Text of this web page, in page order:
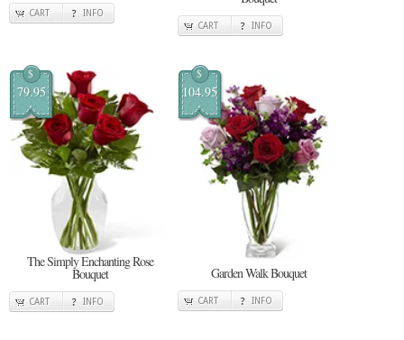
CART INFO
CART INFO
$
79.95
The Simply Enchanting Rose
Bouquet
CART INFO
$
104.95
Garden Walk Bouquet
CART INFO